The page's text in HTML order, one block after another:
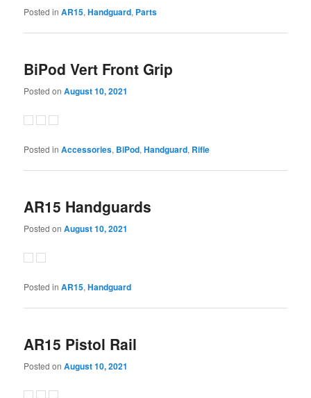
Posted in AR15,Handguard, Parts
BiPod Vert Front Grip
Posted onAugust 10, 2021
Posted in Accessories, BiPod,Handguard, Rifle
AR15 Handguards
Posted onAugust 10, 2021
Posted in AR15,Handguard
AR15 Pistol Rail
Posted onAugust 10, 2021